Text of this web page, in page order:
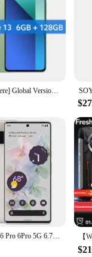
of technological
to store a vast array of
for those who value
feature, with a
camera system is
about functionality;
make it easy
is designed to
[World Premiere] Global Version Xiaomi Redmi Note 13 Smartphone Snapdragon® 685 108MP camera 120Hz AMOLED display 33W charging
Google Pixel 6 Pro 6Pro 5G 6.71" 12GB RAM 128/256 ROM NFC Octa Core Google Tensor Original Unlocked Cellphone